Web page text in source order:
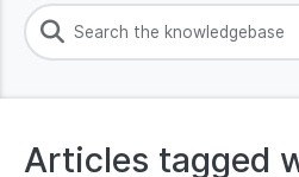
Articles tagged